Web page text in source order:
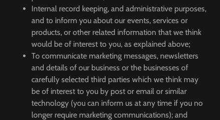
Internal record keeping, and administrative purposes,
and to inform you about our events, services or
products, or other related information that we think
would be of interest to you, as explained above;
To communicate marketing messages, newsletters
and details of our business or the businesses of
carefully selected third parties which we think may
be of interest to you by post or email or similar
technology (you can inform us at any time if you no
longer require marketing communications); and